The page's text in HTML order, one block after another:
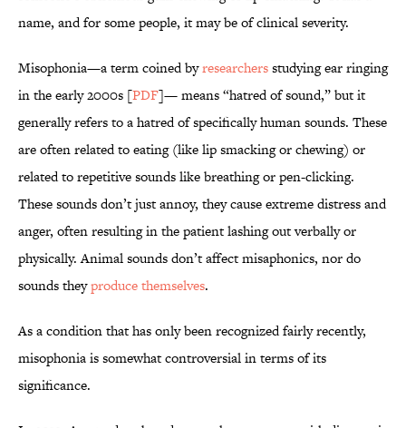
name, and for some people, it may be of clinical severity.
Misophonia—a term coined byresearchersstudying ear ringing
in the early 2000s [PDF]— means “hatred of sound,” but it
generally refers to a hatred of specifically human sounds. These
are often related to eating (like lip smacking or chewing) or
related to repetitive sounds like breathing or pen-clicking.
These sounds don’t just annoy, they cause extreme distress and
anger, often resulting in the patient lashing out verbally or
physically. Animal sounds don’t affect misaphonics, nor do
sounds theyproduce themselves.
As a condition that has only been recognized fairly recently,
misophonia is somewhat controversial in terms of its
significance.